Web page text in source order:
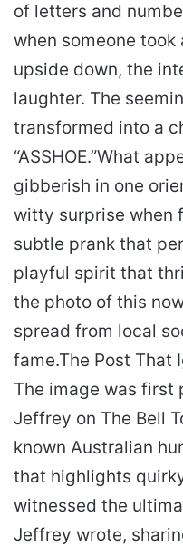
of letters and
when someone
upside down, the
laughter. The
transformed into a
“ASSHOE.”What
gibberish in one
witty surprise when
subtle prank that
playful spirit that
the photo of this
spread from local
fame.The Post That
The image was first
Jeffrey on The Bell
known Australian
that highlights
witnessed the
Jeffrey wrote,